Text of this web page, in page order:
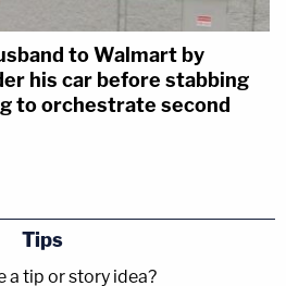
to Walmart by
his car before stabbing
to orchestrate second
Tips
a tip or story idea?